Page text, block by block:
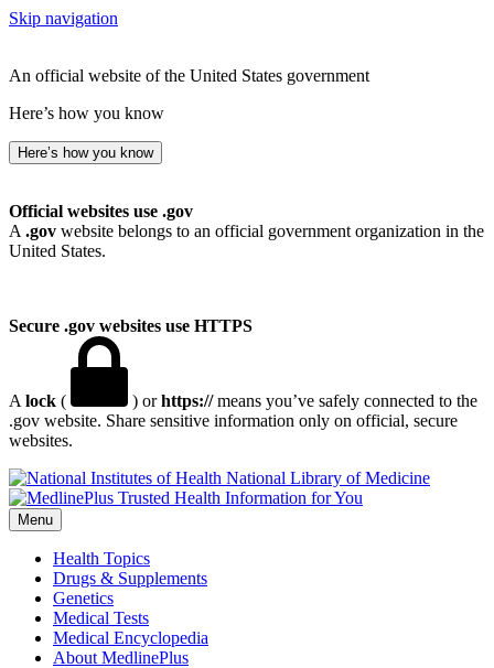
Skip navigation
An official website of the United States government
Here’s how you know
Here’s how you know
Official websites use .gov
A .gov website belongs to an official government organization in the
United States.
Secure .gov websites use HTTPS
A lock ( ) orhttps://means you’ve safely connected to the
.gov website. Share sensitive information only on official, secure
websites.
National Library of Medicine
Menu
Health Topics
Drugs & Supplements
Genetics
Medical Tests
Medical Encyclopedia
About MedlinePlus